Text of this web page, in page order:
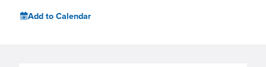
Add to Calendar